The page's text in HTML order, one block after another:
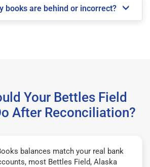
books are behind or incorrect?
Your Bettles Field
After Reconciliation?
balances match your real bank
most Bettles Field, Alaska